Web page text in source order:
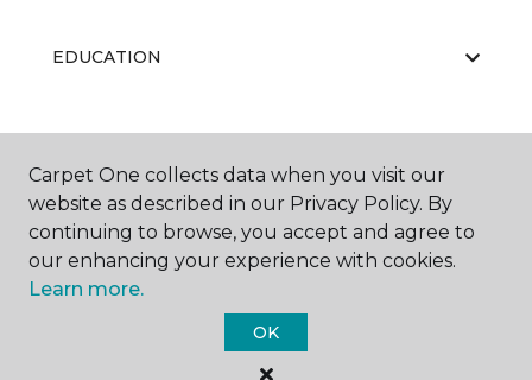
EDUCATION
ABOUT US
Carpet One Floor & Home.
Carpet One collects data when you visit our
website as described in our Privacy Policy. By
continuing to browse, you accept and agree to
our enhancing your experience with cookies.
Learn more.
OK